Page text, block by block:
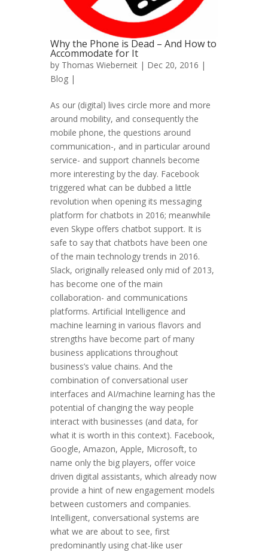
Why the Phone is Dead – And How to
Accommodate for It
by Thomas Wieberneit | Dec 20, 2016 |
Blog |
As our (digital) lives circle more and more
around mobility, and consequently the
mobile phone, the questions around
communication-, and in particular around
service- and support channels become
more interesting by the day. Facebook
triggered what can be dubbed a little
revolution when opening its messaging
platform for chatbots in 2016; meanwhile
even Skype offers chatbot support. It is
safe to say that chatbots have been one
of the main technology trends in 2016.
Slack, originally released only mid of 2013,
has become one of the main
collaboration- and communications
platforms. Artificial Intelligence and
machine learning in various flavors and
strengths have become part of many
business applications throughout
business’s value chains. And the
combination of conversational user
interfaces and AI/machine learning has the
potential of changing the way people
interact with businesses (and data, for
what it is worth in this context). Facebook,
Google, Amazon, Apple, Microsoft, to
name only the big players, offer voice
driven digital assistants, which already now
provide a hint of new engagement models
between customers and companies.
Intelligent, conversational systems are
what we are about to see, first
predominantly using chat-like user